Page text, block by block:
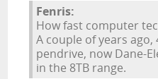
Fenris:
How fast computer
A couple of years ago,
pendrive, now Dane-
in the 8TB range.